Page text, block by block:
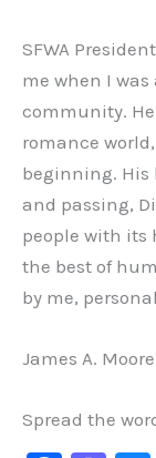
SFWA
me when I
community.
romance
beginning. His
and passing,
people with its
the best of
by me,
James A.
Spread the